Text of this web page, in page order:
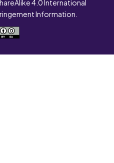
Information.